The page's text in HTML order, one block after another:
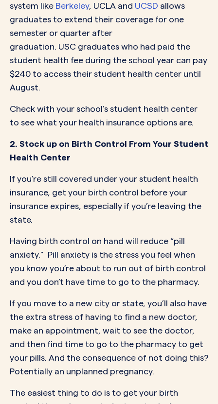
system like Berkeley, UCLA and UCSD allows
graduates to extend their coverage for one
semester or quarter after
graduation. USC graduates who had paid the
student health fee during the school year can pay
$240 to access their student health center until
August.
Check with your school’s student health center
to see what your health insurance options are.
2. Stock up on Birth Control From Your Student
Health Center
If you’re still covered under your student health
insurance, get your birth control before your
insurance expires, especially if you’re leaving the
state.
Having birth control on hand will reduce “pill
anxiety.” Pill anxiety is the stress you feel when
you know you’re about to run out of birth control
and you don’t have time to go to the pharmacy.
If you move to a new city or state, you’ll also have
the extra stress of having to find a new doctor,
make an appointment, wait to see the doctor,
and then find time to go to the pharmacy to get
your pills. And the consequence of not doing this?
Potentially an unplanned pregnancy.
The easiest thing to do is to get your birth